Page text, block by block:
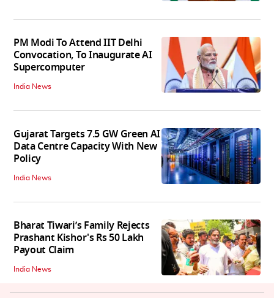
PM Modi To Attend IIT Delhi
Convocation, To Inaugurate AI
Supercomputer
India News
Gujarat Targets 7.5 GW Green AI
Data Centre Capacity With New
Policy
India News
Bharat Tiwari’s Family Rejects
Prashant Kishor's Rs 50 Lakh
Payout Claim
India News